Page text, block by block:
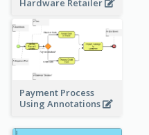
Hardware Retailer
Payment Process
Using Annotations